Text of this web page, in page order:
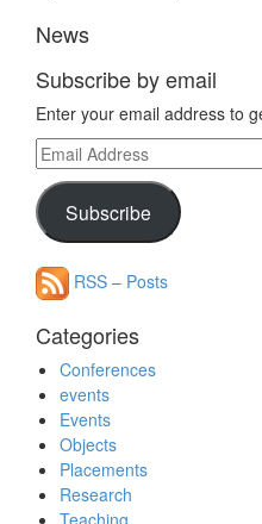
News
Subscribe by email
Enter your email address to
Email
Address
Subscribe
RSS – Posts
Categories
Conferences
events
Events
Objects
Placements
Research